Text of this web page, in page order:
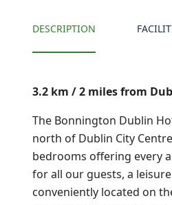
DESCRIPTION
3.2 km / 2 miles from
The Bonnington Dublin
north of Dublin City
bedrooms offering every
for all our guests, a
conveniently located on